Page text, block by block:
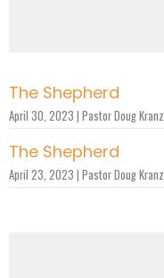
The Shepherd
April 30, 2023 | Pastor Doug Kranz
The Shepherd
April 23, 2023 | Pastor Doug Kranz